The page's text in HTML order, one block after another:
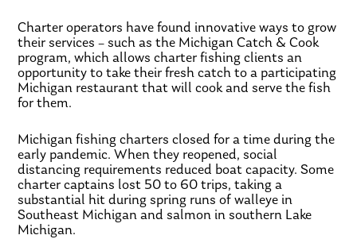
Charter operators have found innovative ways to grow
their services – such as the Michigan Catch & Cook
program, which allows charter fishing clients an
opportunity to take their fresh catch to a participating
Michigan restaurant that will cook and serve the fish
for them.
Michigan fishing charters closed for a time during the
early pandemic. When they reopened, social
distancing requirements reduced boat capacity. Some
charter captains lost 50 to 60 trips, taking a
substantial hit during spring runs of walleye in
Southeast Michigan and salmon in southern Lake
Michigan.